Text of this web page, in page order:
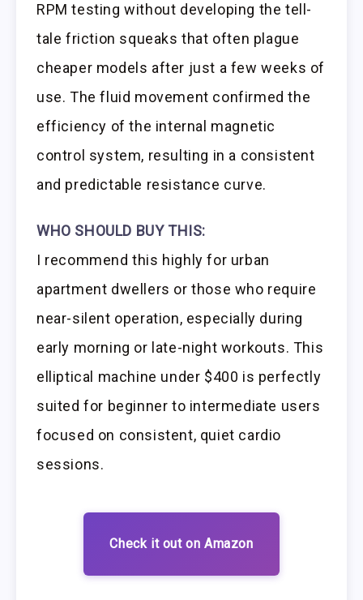
RPM testing without developing the tell-
tale friction squeaks that often plague
cheaper models after just a few weeks of
use. The fluid movement confirmed the
efficiency of the internal magnetic
control system, resulting in a consistent
and predictable resistance curve.
WHO SHOULD BUY THIS:
I recommend this highly for urban
apartment dwellers or those who require
near-silent operation, especially during
early morning or late-night workouts. This
elliptical machine under $400 is perfectly
suited for beginner to intermediate users
focused on consistent, quiet cardio
sessions.
Check it out on Amazon